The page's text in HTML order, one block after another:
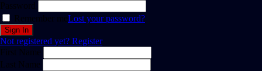
Password
Remember meLost your password?
Not registered yet? Register
First Name
Last Name